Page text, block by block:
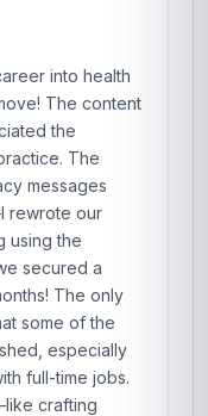
into health
The content
the
The
messages
rewrote our
using the
secured a
The only
some of the
especially
full-time jobs.
crafting